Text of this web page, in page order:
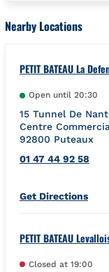
Nearby Locations
PETIT BATEAU La
Open until 20:30
15 Tunnel De
Centre
92800 Puteaux
01 47 44 92 58
Get DirectionsLink
PETIT BATEAU
Closed at 19:00